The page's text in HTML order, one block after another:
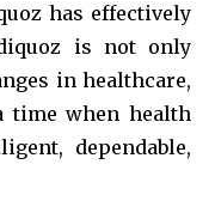
has effectively
is not only
in healthcare,
time when health
dependable,